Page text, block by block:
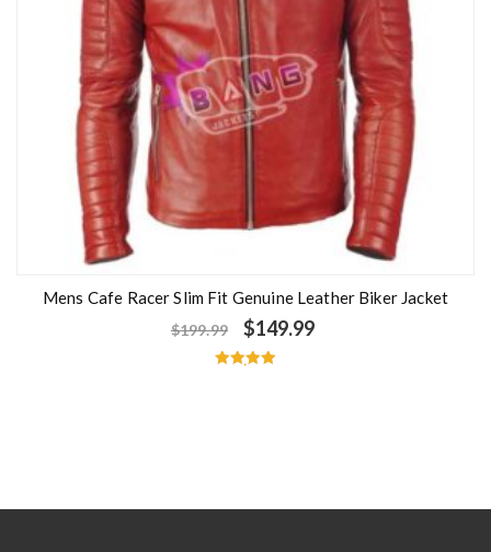
Mens Cafe Racer Slim Fit Genuine Leather Biker Jacket
$199.99 $149.99